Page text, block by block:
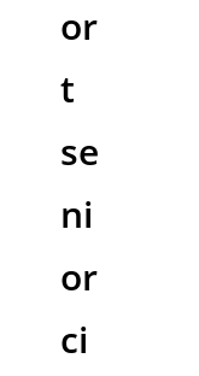
or
t
se
ni
or
ci